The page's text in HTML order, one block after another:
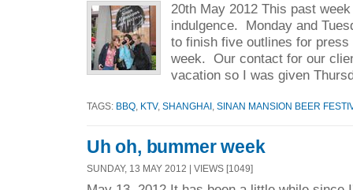
20th May 2012 This past
indulgence. Monday and
to finish five outlines for
week. Our contact for our
vacation so I was given
TAGS: BBQ KTV, SHANGHAI SINAN MANSION BEER
Uh oh, bummer week
SUNDAY, 13 MAY 2012 | VIEWS [1049]